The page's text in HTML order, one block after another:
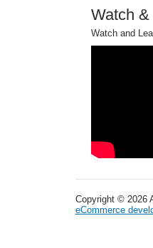
Watch &
Watch and
Copyright © 2026
eCommerce